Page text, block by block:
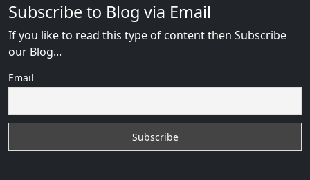
Subscribe to Blog via Email
If you like to read this type of content then Subscribe
our Blog...
Email